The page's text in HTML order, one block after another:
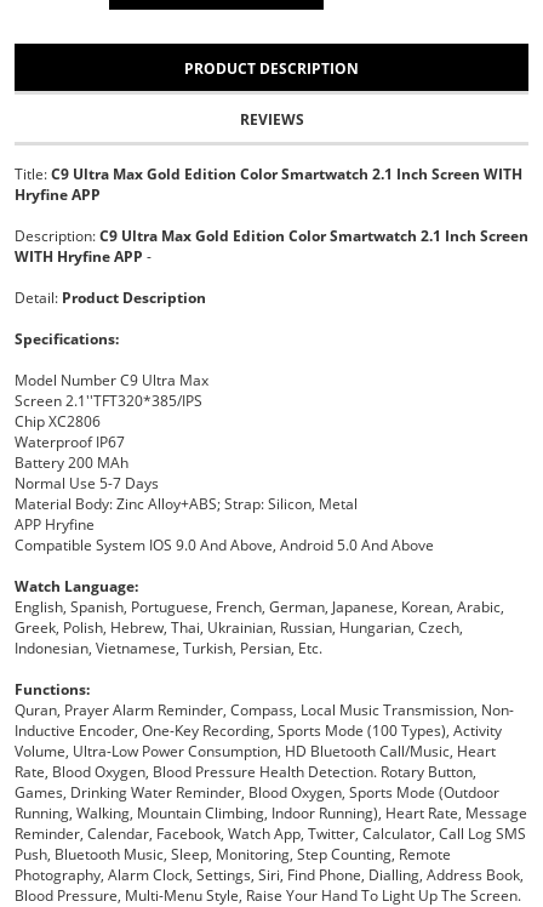
PRODUCT DESCRIPTION
REVIEWS
Title:C9 Ultra Max Gold Edition Color Smartwatch 2.1 Inch Screen WITH
Hryfine APP
Description:C9 Ultra Max Gold Edition Color Smartwatch 2.1 Inch Screen
WITH Hryfine APP -
Detail: Product Description
Specifications:
Model NumberC9 Ultra Max
Screen2.1''TFT320*385/IPS
ChipXC2806
Waterproof IP67
Battery200 MAh
Normal Use 5-7 Days
Material Body:Zinc Alloy+ABS; Strap: Silicon, Metal
APP Hryfine
Compatible System IOS 9.0 And Above, Android 5.0 And Above
Watch Language:
English, Spanish, Portuguese, French, German, Japanese, Korean, Arabic,
Greek, Polish, Hebrew, Thai, Ukrainian, Russian, Hungarian, Czech,
Indonesian, Vietnamese, Turkish, Persian, Etc.
Functions:
Quran, Prayer Alarm Reminder, Compass, Local Music Transmission, Non-
Inductive Encoder, One-Key Recording, Sports Mode (100 Types), Activity
Volume, Ultra-Low Power Consumption, HD Bluetooth Call/music, Heart
Rate, Blood Oxygen, Blood Pressure Health Detection. Rotary Button,
Games, Drinking Water Reminder, Blood Oxygen, Sports Mode (outdoor
Running, Walking, Mountain Climbing, Indoor Running), Heart Rate, Message
Reminder, Calendar, Facebook, Watch App, Twitter, Calculator, Call Log SMS
Push, Bluetooth Music, Sleep, Monitoring, Step Counting, Remote
Photography, Alarm Clock, Settings, Siri, Find Phone, Dialling, Address Book,
Blood Pressure, Multi-Menu Style, Raise Your Hand To Light Up The Screen.